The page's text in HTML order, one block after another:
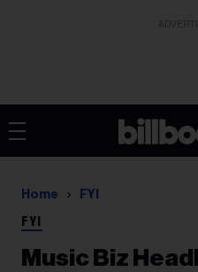
Home FYI
FYI
Music Biz